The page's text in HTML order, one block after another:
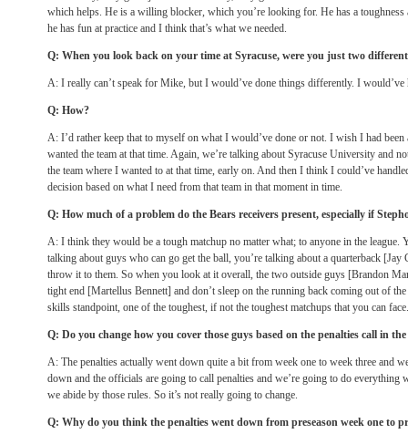
which helps. He is a willing blocker, which you’re looking for. He has a toughness
he has fun at practice and I think that’s what we needed.
Q: When you look back on your time at Syracuse, were you just two
A: I really can’t speak for Mike, but I would’ve done things differently. I
Q: How?
A: I’d rather keep that to myself on what I would’ve done or not. I wish I had been
wanted the team at that time. Again, we’re talking about Syracuse University and
the team where I wanted to at that time, early on. And then I think I could’ve
decision based on what I need from that team in that moment in time.
Q: How much of a problem do the Bears receivers present, especially if
A: I think they would be a tough matchup no matter what; to anyone in the league.
talking about guys who can go get the ball, you’re talking about a quarterback [Jay
throw it to them. So when you look at it overall, the two outside guys [Brandon
tight end [Martellus Bennett] and don’t sleep on the running back coming out of
skills standpoint, one of the toughest, if not the toughest matchups that you can face.
Q: Do you change how you cover those guys based on the penalties call in the
A: The penalties actually went down quite a bit from week one to week three and
down and the officials are going to call penalties and we’re going to do everything
we abide by those rules. So it’s not really going to change.
Q: Why do you think the penalties went down from preseason week one to